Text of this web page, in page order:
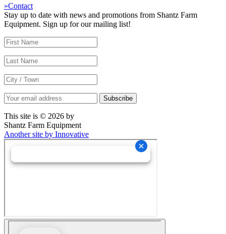
»Contact
Stay up to date with news and promotions from Shantz Farm
Equipment. Sign up for our mailing list!
This site is © 2026 by
Shantz Farm Equipment
Another site by Innovative